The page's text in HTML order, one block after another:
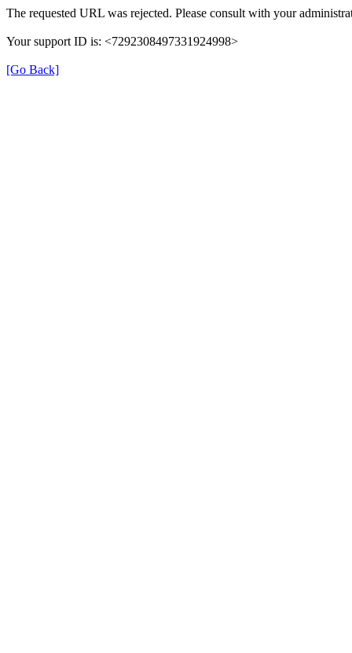
The requested URL was rejected. Please consult with your
Your support ID is: <7292308497331924998>
[Go Back]